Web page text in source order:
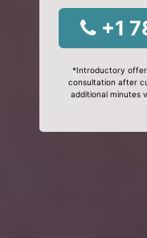
+1
*Introductory
consultation after
additional minutes